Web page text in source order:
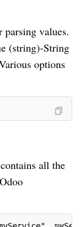
values.
(string)-String
options
all the